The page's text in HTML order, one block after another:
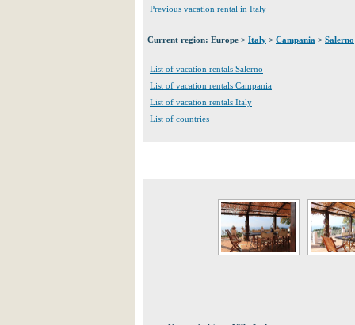
Previous vacation rental in Italy
Current region: Europe > Italy > Campania > Salerno
List of vacation rentals Salerno
List of vacation rentals Campania
List of vacation rentals Italy
List of countries